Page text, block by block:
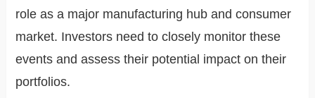
role as a major manufacturing hub and consumer
market. Investors need to closely monitor these
events and assess their potential impact on their
portfolios.